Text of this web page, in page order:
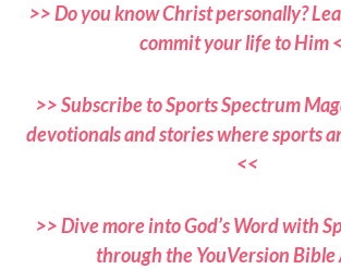
>> Do you know Christ personally?
commit your life to Him
>> Subscribe to Sports Spectrum
devotionals and stories where sports
<<
>> Dive more into God’s Word with
through the YouVersion Bible